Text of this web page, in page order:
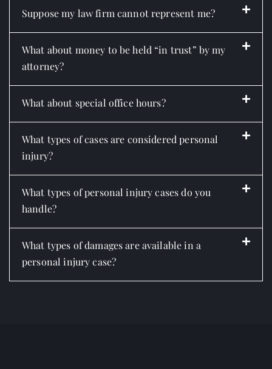
Suppose my law firm cannot represent me?
What about money to be held “in trust” by my
attorney?
What about special office hours?
What types of cases are considered personal
injury?
What types of personal injury cases do you
handle?
What types of damages are available in a
personal injury case?